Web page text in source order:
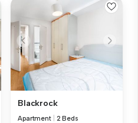
Blackrock
Apartment 2 Beds